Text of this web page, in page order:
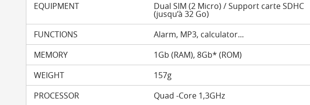
EQUIPMENT
Dual SIM (2 Micro) / Support carte SDHC
(jusqu’à 32 Go)
FUNCTIONS
Alarm, MP3, calculator...
MEMORY
1Gb (RAM), 8Gb* (ROM)
WEIGHT
157g
PROCESSOR
Quad -Core 1,3GHz